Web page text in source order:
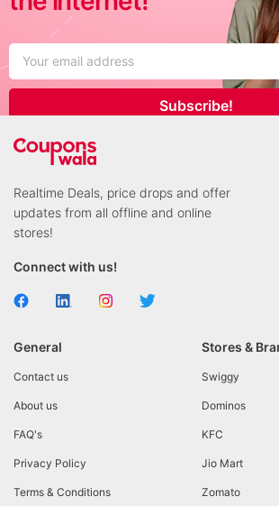
Subscribe!
Realtime Deals, price drops and offer
updates from all offline and online
stores!
Connect with us!
General
Contact us
About us
FAQ's
Privacy Policy
Terms & Conditions
Stores &
Swiggy
Dominos
KFC
Jio Mart
Zomato